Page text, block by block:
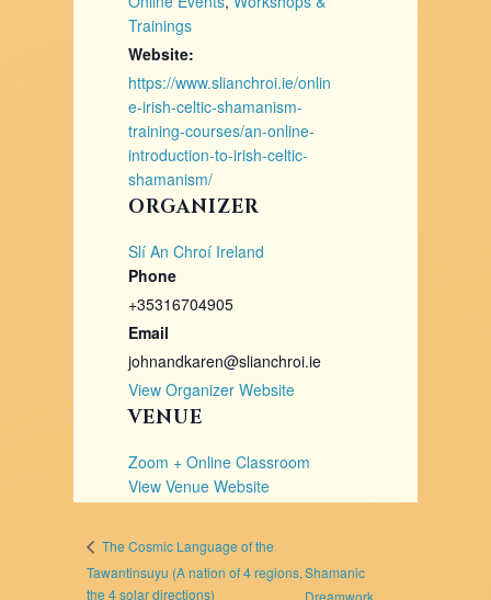
Trainings
Website:
https://www.slianchroi.ie/onlin
e-irish-celtic-shamanism-
training-courses/an-online-
introduction-to-irish-celtic-
shamanism/
VENUE
Zoom + Online Classroom
View Venue Website
ORGANIZER
Slí An Chroí Ireland
Phone
+35316704905
Email
johnandkaren@slianchroi.ie
View Organizer Website
The Cosmic Language of the
Tawantinsuyu (A nation of 4 regions,
the 4 solar directions)
Shamanic
Dreamwork